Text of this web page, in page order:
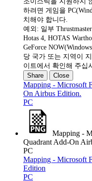
하려면 게임을
치해야 합니다.
예외: 일부
Hotas 4, HOTAS
GeForce
당 국가 또는 지역이
이트에서 확인해 주십
Share Close
Mapping - Microsoft
On Airbus Edition.
PC
Mapping -
Quadrant Add-On
PC
Mapping - Microsoft
Edition
PC